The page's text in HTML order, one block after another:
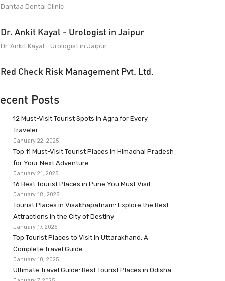
Dantaa Dental Clinic
Dr. Ankit Kayal - Urologist in Jaipur
Dr. Ankit Kayal - Urologist in Jaipur
Red Check Risk Management Pvt. Ltd.
Posts
12 Must-Visit Tourist Spots in Agra for Every
Traveler
January 22, 2025
Top 11 Must-Visit Tourist Places in Himachal Pradesh
for Your Next Adventure
January 21, 2025
16 Best Tourist Places in Pune You Must Visit
January 18, 2025
Tourist Places in Visakhapatnam: Explore the Best
Attractions in the City of Destiny
January 17, 2025
Top Tourist Places to Visit in Uttarakhand: A
Complete Travel Guide
January 10, 2025
Ultimate Travel Guide: Best Tourist Places in Odisha